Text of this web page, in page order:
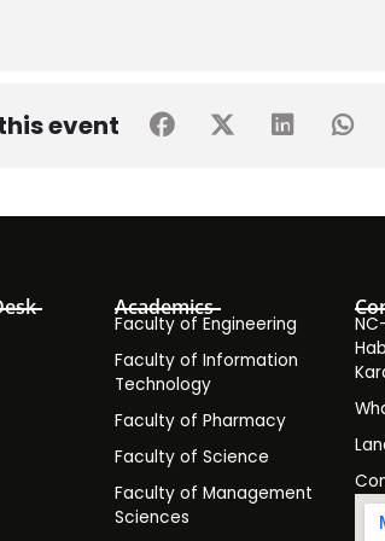
event
Academics
Faculty of Engineering
Faculty of Information
Technology
Faculty of Pharmacy
Faculty of Science
Faculty of Management
Sciences